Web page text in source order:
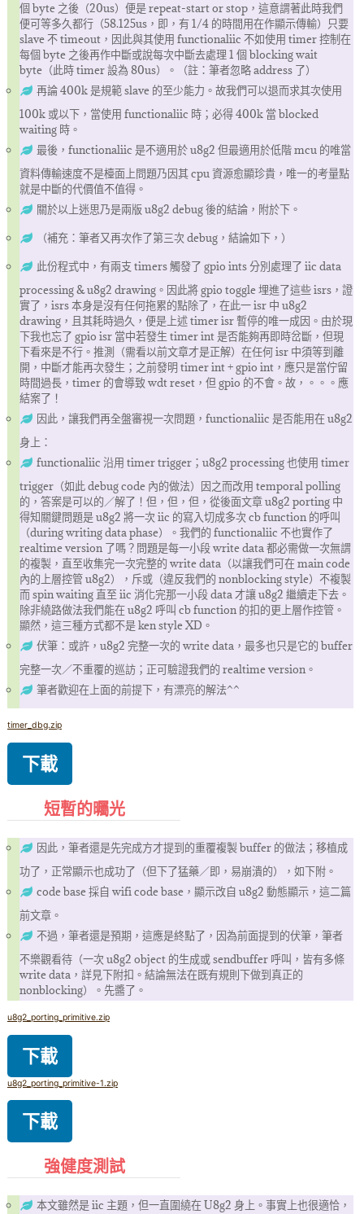
個 byte 之後（20us）便是 repeat-start or stop，這意謂著此時我們
便可等多久都行（58.125us，即，有 1/4 的時間用在作顯示傳輸）只要
slave 不 timeout，因此與其使用 functionaliic 不如使用 timer 控制在
每個 byte 之後再作中斷或說每次中斷去處理 1 個 blocking wait
byte（此時 timer 設為 80us）。（註：筆者忽略 address 了）
再論 400k 是規範 slave 的至少能力。故我們可以退而求其次使用
100k 或以下，當使用 functionaliic 時；必得 400k 當 blocked
waiting 時。
最後，functionaliic 是不適用於 u8g2 但最適用於低階 mcu 的唯當
資料傳輸速度不是檯面上問題乃因其 cpu 資源愈顯珍貴，唯一的考量點
就是中斷的代價值不值得。
關於以上迷思乃是兩版 u8g2 debug 後的結論，附於下。
（補充：筆者又再次作了第三次 debug，結論如下，）
此份程式中，有兩支 timers 觸發了 gpio ints 分別處理了 iic data
processing & u8g2 drawing。因此將 gpio toggle 埋進了這些 isrs，證
實了，isrs 本身是沒有任何拖累的點除了，在此一 isr 中 u8g2
drawing，且其耗時過久，便是上述 timer isr 暫停的唯一成因。由於現
下我也忘了 gpio isr 當中若發生 timer int 是否能夠再即時岔斷，但現
下看來是不行。推測（需看以前文章才是正解）在任何 isr 中須等到離
開，中斷才能再次發生；之前發明 timer int + gpio int，應只是當佇留
時間過長，timer 的會導致 wdt reset，但 gpio 的不會。故，。。。應
結案了！
因此，讓我們再全盤審視一次問題，functionaliic 是否能用在 u8g2
身上：
functionaliic 沿用 timer trigger；u8g2 processing 也使用 timer
trigger（如此 debug code 內的做法）因之而改用 temporal polling
的，答案是可以的／解了！但，但，但，從後面文章 u8g2 porting 中
得知關鍵問題是 u8g2 將一次 iic 的寫入切成多次 cb function 的呼叫
（during writing data phase）。我們的 functionaliic 不也實作了
realtime version 了嗎？問題是每一小段 write data 都必需做一次無謂
的複製，直至收集完一次完整的 write data（以讓我們可在 main code
內的上層控管 u8g2），斥或（違反我們的 nonblocking style）不複製
而 spin waiting 直至 iic 消化完那一小段 data 才讓 u8g2 繼續走下去。
除非繞路做法我們能在 u8g2 呼叫 cb function 的扣的更上層作控管。
顯然，這三種方式都不是 ken style XD。
伏筆：或許，u8g2 完整一次的 write data，最多也只是它的 buffer
完整一次／不重覆的巡訪；正可驗證我們的 realtime version。
筆者歡迎在上面的前提下，有漂亮的解法^^
timer_dbg.zip
下載
短暫的曯光
因此，筆者還是先完成方才提到的重覆複製 buffer 的做法；移植成
功了，正常顯示也成功了（但下了猛藥／即，易崩潰的），如下附。
code base 採自 wifi code base，顯示改自 u8g2 動態顯示，這二篇
前文章。
不過，筆者還是預期，這應是終點了，因為前面提到的伏筆，筆者
不樂觀看待（一次 u8g2 object 的生成或 sendbuffer 呼叫，皆有多條
write data，詳見下附扣。結論無法在既有規則下做到真正的
nonblocking）。先醬了。
u8g2_porting_primitive.zip
下載
u8g2_porting_primitive-1.zip
下載
強健度測試
本文雖然是 iic 主題，但一直圍繞在 U8g2 身上。事實上也很適恰，